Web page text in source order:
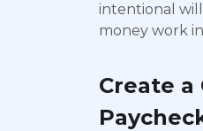
intentional
money work
Create a